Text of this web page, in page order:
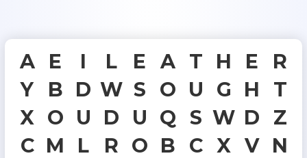
A E I L E A T H E
R
Y
B D W S O U G H
T
X O U D U Q S W D
Z
C M L R O B C X V N